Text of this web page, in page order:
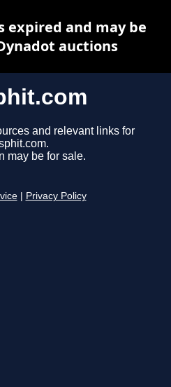
and relevant links for
may be for sale.
Privacy Policy
expired and may be
auctions